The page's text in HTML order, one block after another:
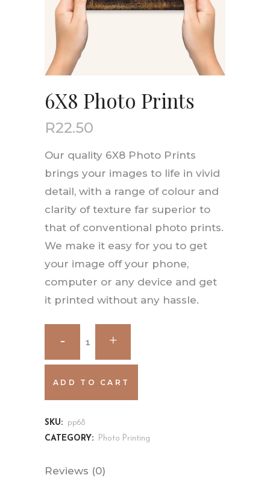
6X8 Photo Prints
R22.50
Our quality 6X8 Photo Prints
brings your images to life in vivid
detail, with a range of colour and
clarity of texture far superior to
that of conventional photo prints.
We make it easy for you to get
your image off your phone,
computer or any device and get
it printed without any hassle.
ADD TO CART
SKU: pp68
CATEGORY:
Photo Printing
Reviews (0)